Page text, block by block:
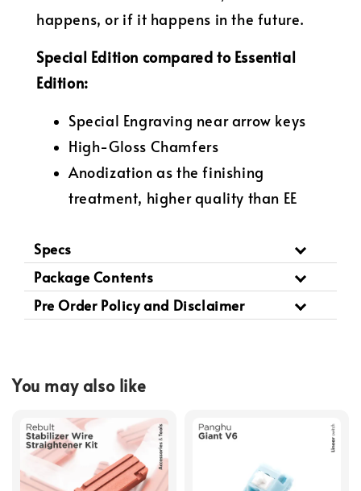
happens, or if it happens in the future.
Special Edition compared to Essential
Edition:
Special Engraving near arrow keys
High-Gloss Chamfers
Anodization as the finishing
treatment, higher quality than EE
Specs
Package Contents
Pre Order Policy and Disclaimer
You may also like